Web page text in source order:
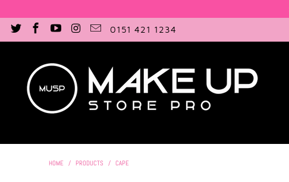
0151 421 1234
HOME / PRODUCTS / CAPE